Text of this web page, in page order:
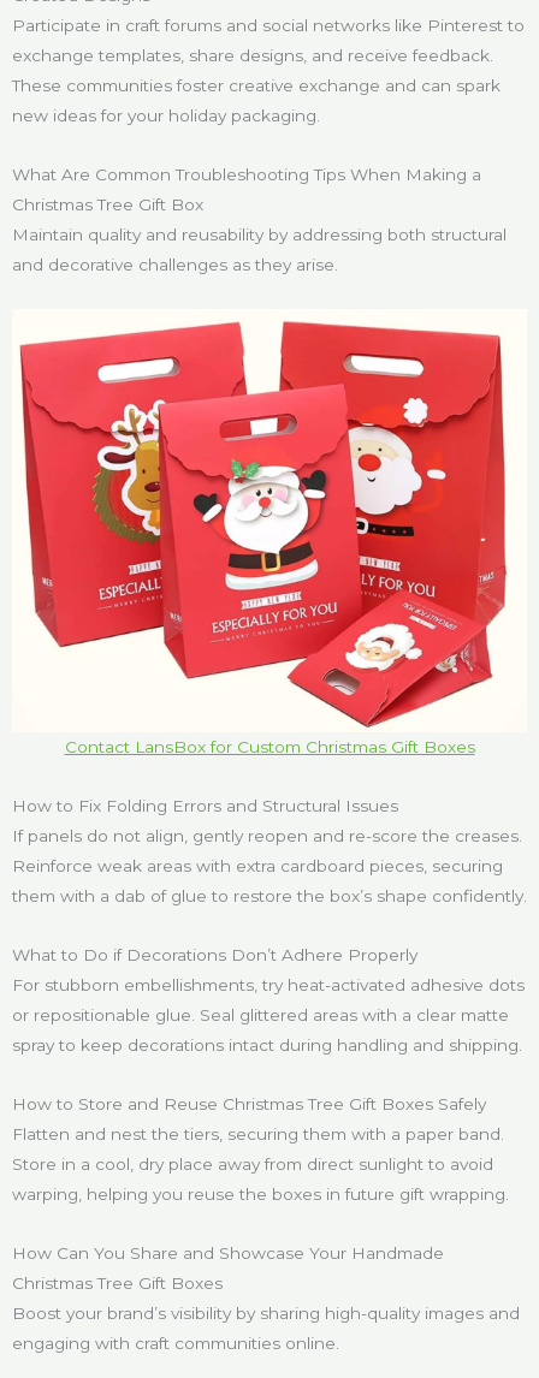
Participate in craft forums and social networks like Pinterest to
exchange templates, share designs, and receive feedback.
These communities foster creative exchange and can spark
new ideas for your holiday packaging.
What Are Common Troubleshooting Tips When Making a
Christmas Tree Gift Box
Maintain quality and reusability by addressing both structural
and decorative challenges as they arise.
Contact LansBox for Custom Christmas Gift Boxes
How to Fix Folding Errors and Structural Issues
If panels do not align, gently reopen and re-score the creases.
Reinforce weak areas with extra cardboard pieces, securing
them with a dab of glue to restore the box’s shape confidently.
What to Do if Decorations Don’t Adhere Properly
For stubborn embellishments, try heat-activated adhesive dots
or repositionable glue. Seal glittered areas with a clear matte
spray to keep decorations intact during handling and shipping.
How to Store and Reuse Christmas Tree Gift Boxes Safely
Flatten and nest the tiers, securing them with a paper band.
Store in a cool, dry place away from direct sunlight to avoid
warping, helping you reuse the boxes in future gift wrapping.
How Can You Share and Showcase Your Handmade
Christmas Tree Gift Boxes
Boost your brand’s visibility by sharing high-quality images and
engaging with craft communities online.